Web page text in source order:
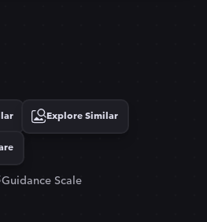
Explore Similar
Guidance Scale